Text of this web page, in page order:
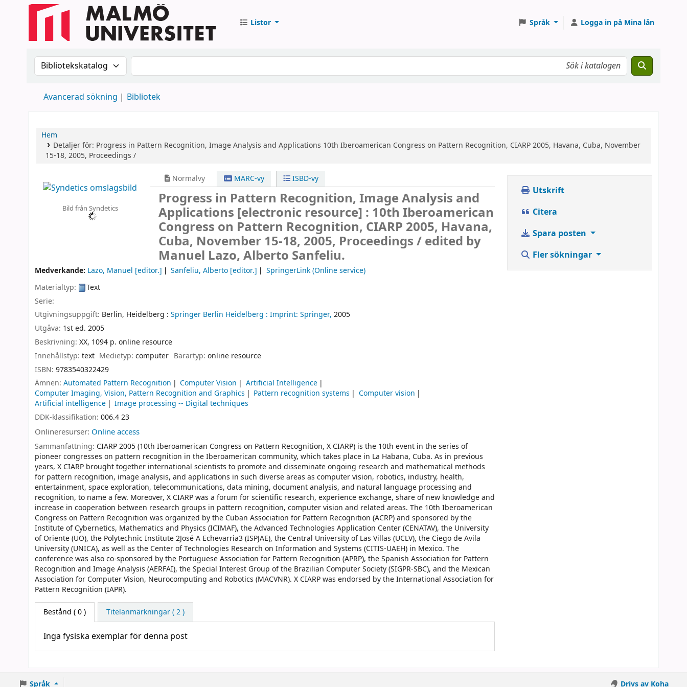
Listor Språk Logga in på Mina lån
Sök i katalogen efter:Sök i katalogen
Avancerad sökning Bibliotek
Hem
Detaljer för: Progress in Pattern Recognition, Image Analysis and Applications 10th Iberoamerican Congress on Pattern Recognition, CIARP 2005, Havana, Cuba, November
15-18, 2005, Proceedings /
Bild från Syndetics
Normalvy MARC-vy ISBD-vy
Progress in Pattern Recognition, Image Analysis and
Applications [electronic resource] : 10th Iberoamerican
Congress on Pattern Recognition, CIARP 2005, Havana,
Cuba, November 15-18, 2005, Proceedings /edited by
Manuel Lazo, Alberto Sanfeliu.
Medverkande: Lazo, Manuel [editor.] Sanfeliu, Alberto [editor.]
SpringerLink (Online service)
Materialtyp:
Text
Serie:
Utgivningsuppgift: Berlin, Heidelberg : Springer Berlin Heidelberg : Imprint: Springer, 2005
Utgåva: 1st ed. 2005
Beskrivning: XX, 1094 p. online resource
Innehållstyp: text Medietyp:computer Bärartyp: online resource
ISBN: 9783540322429
Ämnen: Automated Pattern Recognition Computer Vision
Artificial Intelligence
Computer Imaging, Vision, Pattern Recognition and Graphics
Pattern recognition systems
Computer vision
Artificial intelligence
Image processing -- Digital techniques
DDK-klassifikation: 006.4 23
Onlineresurser: Online access
Sammanfattning: CIARP 2005 (10th Iberoamerican Congress on Pattern Recognition, X CIARP) is the 10th event in the series of
pioneer congresses on pattern recognition in the Iberoamerican community, which takes place in La Habana, Cuba. As in previous
years, X CIARP brought together international scientists to promote and disseminate ongoing research and mathematical methods
for pattern recognition, image analysis, and applications in such diverse areas as computer vision, robotics, industry, health,
entertainment, space exploration, telecommunications, data mining, document analysis, and natural language processing and
recognition, to name a few. Moreover, X CIARP was a forum for scientific research, experience exchange, share of new knowledge and
increase in cooperation between research groups in pattern recognition, computer vision and related areas. The 10th Iberoamerican
Congress on Pattern Recognition was organized by the Cuban Association for Pattern Recognition (ACRP) and sponsored by the
Institute of Cybernetics, Mathematics and Physics (ICIMAF), the Advanced Technologies Application Center (CENATAV), the University
of Oriente (UO), the Polytechnic Institute 2José A Echevarria3 (ISPJAE), the Central University of Las Villas (UCLV), the Ciego de Avila
University (UNICA), as well as the Center of Technologies Research on Information and Systems (CITIS-UAEH) in Mexico. The
conference was also co-sponsored by the Portuguese Association for Pattern Recognition (APRP), the Spanish Association for Pattern
Recognition and Image Analysis (AERFAI), the Special Interest Group of the Brazilian Computer Society (SIGPR-SBC), and the Mexican
Association for Computer Vision, Neurocomputing and Robotics (MACVNR). X CIARP was endorsed by the International Association for
Pattern Recognition (IAPR).
Bestånd ( 0 ) Titelanmärkningar ( 2 )
Inga fysiska exemplar för denna post
Utskrift
Citera
Spara posten
Fler sökningar
Språk Drivs av Koha